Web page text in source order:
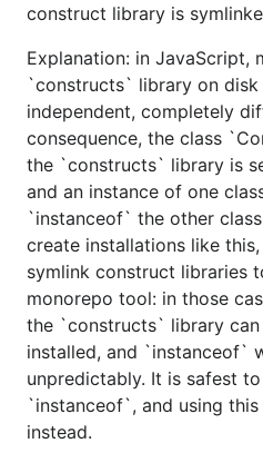
construct library is
Explanation: in JavaScript,
`constructs` library on disk
independent, completely
consequence, the class
the `constructs` library is
and an instance of one
`instanceof` the other
create installations like
symlink construct libraries
monorepo tool: in those
the `constructs` library
installed, and `instanceof`
unpredictably. It is safest
`instanceof`, and using
instead.